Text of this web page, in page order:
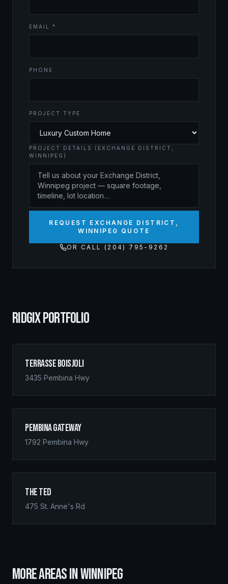
EMAIL *
PHONE
PROJECT TYPE
PROJECT DETAILS (EXCHANGE DISTRICT,
WINNIPEG)
REQUEST EXCHANGE DISTRICT,
WINNIPEG QUOTE
OR CALL (204) 795-9262
RIDGIX PORTFOLIO
Terrasse Boisjoli
3435 Pembina Hwy
Pembina Gateway
1792 Pembina Hwy
The Ted
475 St. Anne's Rd
MORE AREAS INWINNIPEG